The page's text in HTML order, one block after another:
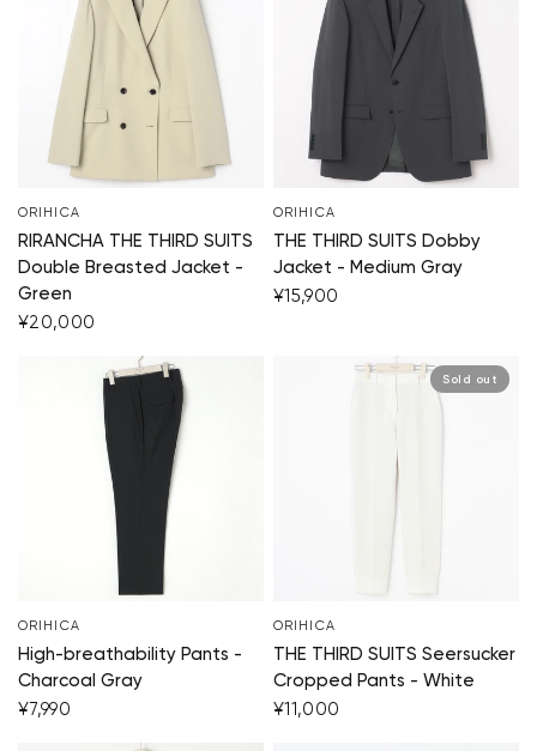
ORIHICA
RIRANCHA THE THIRD SUITS
Double Breasted Jacket -
Green
¥20,000
ORIHICA
THE THIRD SUITS Dobby
Jacket - Medium Gray
¥15,900
ORIHICA
High-breathability Pants -
Charcoal Gray
¥7,990
Sold out
ORIHICA
THE THIRD SUITS Seersucker
Cropped Pants - White
¥11,000